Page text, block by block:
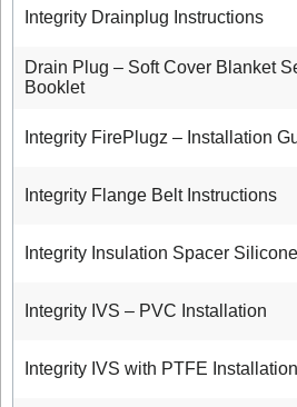
Integrity Drainplug Instructions
Drain Plug – Soft Cover Blanket
Booklet
Integrity FirePlugz – Installation
Integrity Flange Belt Instructions
Integrity Insulation Spacer
Integrity IVS – PVC Installation
Integrity IVS with PTFE